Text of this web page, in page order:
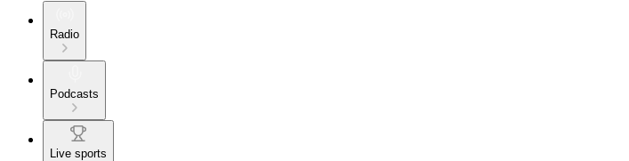
Radio
Podcasts
Live sports